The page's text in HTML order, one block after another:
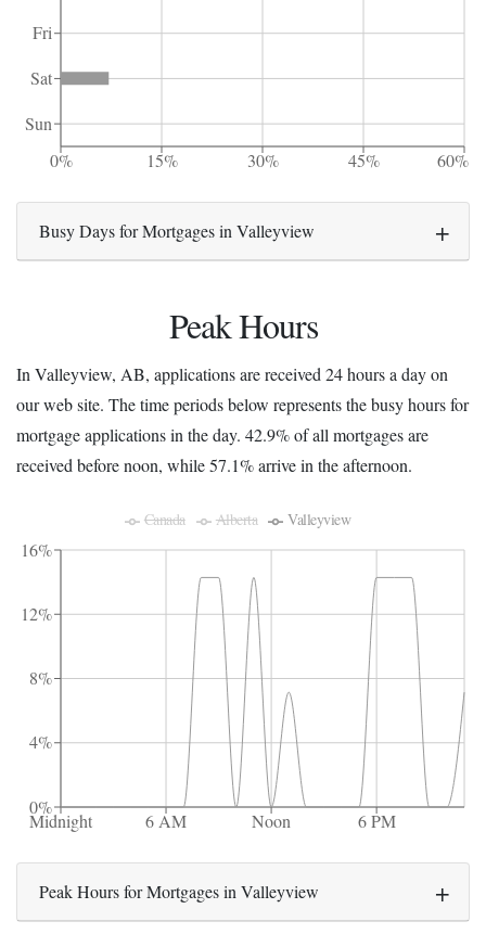
Fri
Sat
Sun
0%
15% 30% 45% 60%
Busy Days for Mortgages in Valleyview
Peak Hours
In Valleyview, AB, applications are received 24 hours a day on
our web site. The time periods below represents the busy hours for
mortgage applications in the day. 42.9% of all mortgages are
received before noon, while 57.1% arrive in the afternoon.
0%
4%
8%
12%
16%
Midnight 6 AM Noon 6 PM
Canada Alberta Valleyview
Peak Hours for Mortgages in Valleyview